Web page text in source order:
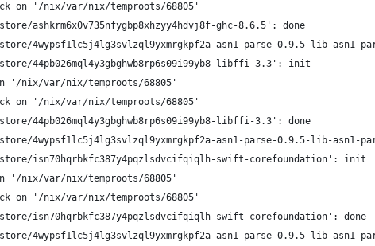
on '/nix/var/nix/temproots/68805'
ashkrm6x0v735nfygbp8xhzyy4hdvj8f-ghc-8.6.5': done
4wypsf1lc5j4lg3svlzql9yxmrgkpf2a-asn1-parse-0.9.5-lib-
44pb026mql4y3gbghwb8rp6s09i99yb8-libffi-3.3': init
'/nix/var/nix/temproots/68805'
on '/nix/var/nix/temproots/68805'
44pb026mql4y3gbghwb8rp6s09i99yb8-libffi-3.3': done
4wypsf1lc5j4lg3svlzql9yxmrgkpf2a-asn1-parse-0.9.5-lib-
isn70hqrbkfc387y4pqzlsdvcifqiqlh-swift-corefoundation': init
'/nix/var/nix/temproots/68805'
on '/nix/var/nix/temproots/68805'
isn70hqrbkfc387y4pqzlsdvcifqiqlh-swift-corefoundation': done
4wypsf1lc5j4lg3svlzql9yxmrgkpf2a-asn1-parse-0.9.5-lib-